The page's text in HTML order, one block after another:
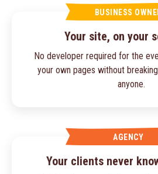
BUSINESS
Your site, on your
No developer required for the
your own pages without
anyone.
AGENCY
Your clients never